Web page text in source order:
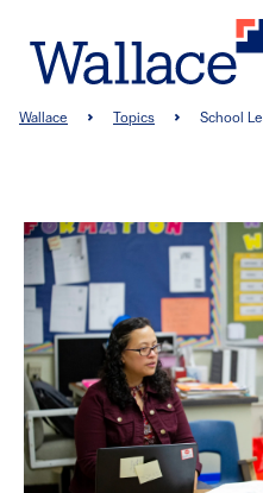
main
Breadcrumb
Wallace Topics School